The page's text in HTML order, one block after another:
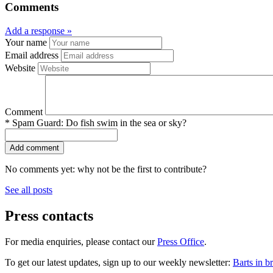
Comments
Add a response »
Your name
Email address
Website
Comment
* Spam Guard: Do fish swim in the sea or sky?
No comments yet: why not be the first to contribute?
See all posts
Press contacts
For media enquiries, please contact ourPress Office.
To get our latest updates, sign up to our weekly newsletter: Barts in